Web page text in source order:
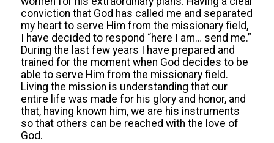
conviction that God has called me and separated
my heart to serve Him from the missionary field,
I have decided to respond “here I am… send me.”
During the last few years I have prepared and
trained for the moment when God decides to be
able to serve Him from the missionary field.
Living the mission is understanding that our
entire life was made for his glory and honor, and
that, having known him, we are his instruments
so that others can be reached with the love of
God.